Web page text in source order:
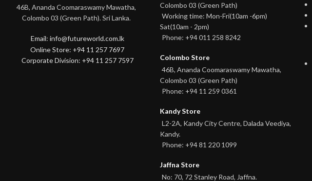
46B, Ananda Coomaraswamy Mawatha,
Colombo 03 (Green Path). Sri Lanka.
Email: info@futureworld.com.lk
Online Store: +94 11 257 7697
Corporate Division: +94 11 257 7597
Colombo 03 (Green Path)
Working time: Mon-Fri(10am -6pm)
Sat(10am - 2pm)
Phone: +94 011 258 8242
Colombo Store
46B, Ananda Coomaraswamy Mawatha,
Colombo 03 (Green Path)
Phone: +94 11 259 0361
Kandy Store
L2-2A, Kandy City Centre, Dalada Veediya,
Kandy.
Phone: +94 81 220 1099
Jaffna Store
No: 70, 72 Stanley Road, Jaffna.